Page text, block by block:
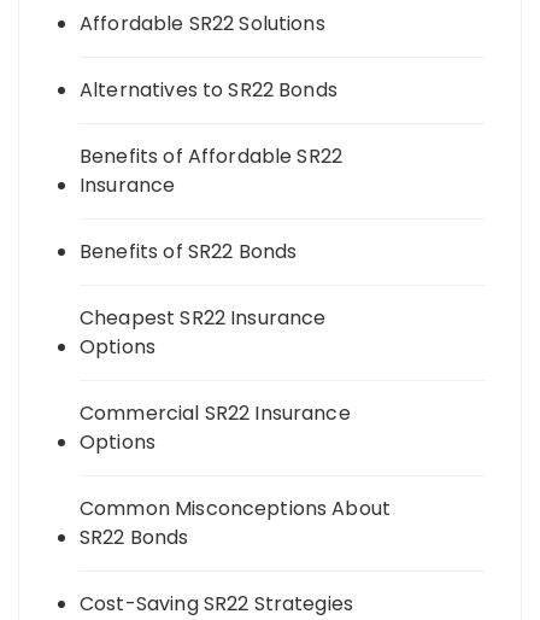
Affordable SR22 Solutions
Alternatives to SR22 Bonds
Benefits of Affordable SR22
Insurance
Benefits of SR22 Bonds
Cheapest SR22 Insurance
Options
Commercial SR22 Insurance
Options
Common Misconceptions About
SR22 Bonds
Cost-Saving SR22 Strategies